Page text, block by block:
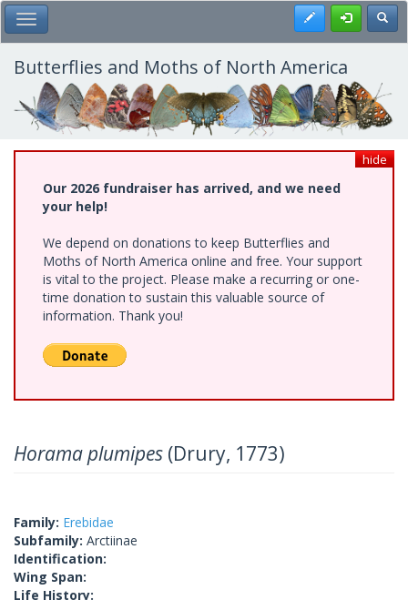
Skip
to
main
content
Toggle Main Menu Register
Butterflies and Moths of North America
hide
Our 2026 fundraiser has arrived, and we need
your help!
We depend on donations to keep Butterflies and
Moths of North America online and free. Your support
is vital to the project. Please make a recurring or one-
time donation to sustain this valuable source of
information. Thank you!
Horama plumipes (Drury, 1773)
Family: Erebidae
Subfamily: Arctiinae
Identification:
Wing Span:
Life History: